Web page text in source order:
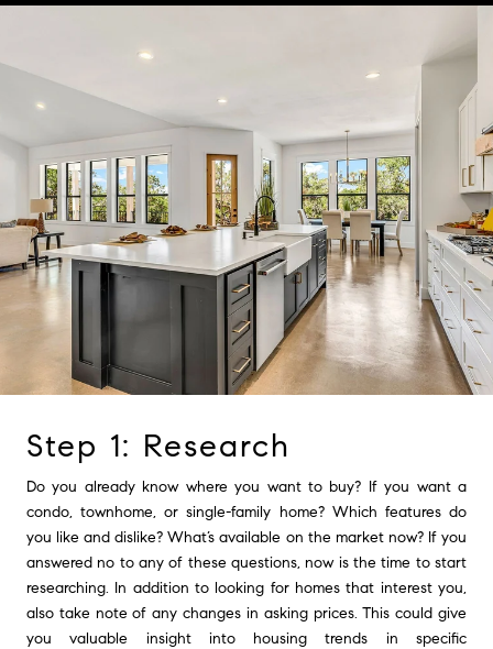
Step 1: Research
Do you already know where you want to buy? If you want a
condo, townhome, or single-family home? Which features do
you like and dislike? What’s available on the market now? If you
answered no to any of these questions, now is the time to start
researching. In addition to looking for homes that interest you,
also take note of any changes in asking prices. This could give
you valuable insight into housing trends in specific